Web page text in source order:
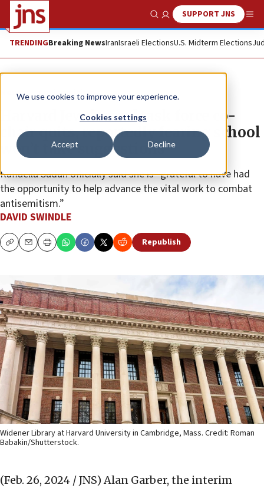
We use cookies to improve your experience.
Cookies settings
Accept Decline
Show SearchSUPPORT JNS
TRENDINGBreaking NewsIranIsraeli ElectionsU.S. Midterm Elections
News Antisemitism
Harvard Jew-hatred task force co-
chair quits, reportedly fearing school
won’t take suggestions
Raffaella Sadun officially said she is “grateful to have had
the opportunity to help advance the vital work to combat
antisemitism.”
DAVID SWINDLE
CopyEmailPrint Republish
Widener Library at Harvard University in Cambridge, Mass. Credit: Roman
Babakin/Shutterstock.
(Feb. 26, 2024 / JNS) Alan Garber, the interim